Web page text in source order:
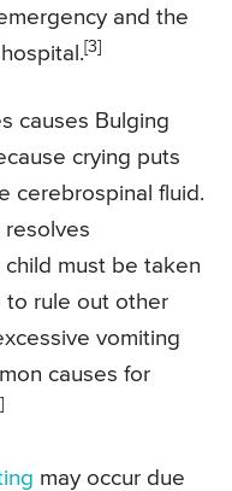
and the
[3]
causes Bulging
crying puts
cerebrospinal fluid.
resolves
must be taken
to rule out other
vomiting
causes for
may occur due